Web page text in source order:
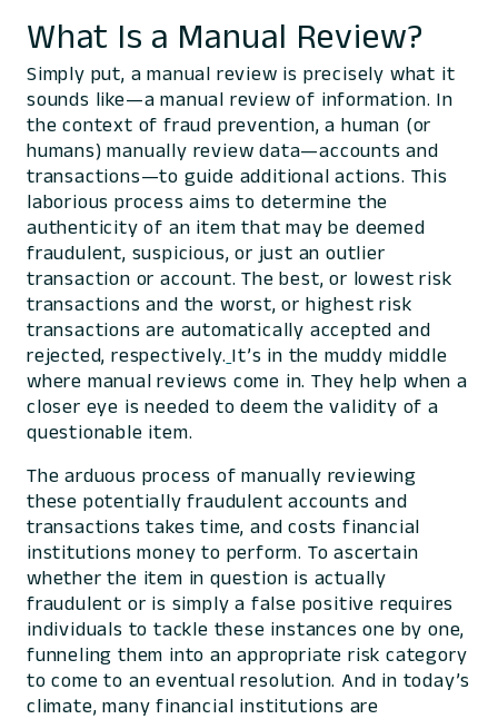
What Is a Manual Review?
Simply put, a manual review is precisely what it
sounds like—a manual review of information. In
the context of fraud prevention, a human (or
humans) manually review data—accounts and
transactions—to guide additional actions. This
laborious process aims to determine the
authenticity of an item that may be deemed
fraudulent, suspicious, or just an outlier
transaction or account. The best, or lowest risk
transactions and the worst, or highest risk
transactions are automatically accepted and
rejected, respectively. It’s in the muddy middle
where manual reviews come in. They help when a
closer eye is needed to deem the validity of a
questionable item.
The arduous process of manually reviewing
these potentially fraudulent accounts and
transactions takes time, and costs financial
institutions money to perform. To ascertain
whether the item in question is actually
fraudulent or is simply a false positive requires
individuals to tackle these instances one by one,
funneling them into an appropriate risk category
to come to an eventual resolution. And in today’s
climate, many financial institutions are